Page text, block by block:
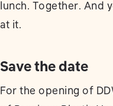
lunch. Together. And
at it.
Save the date
For the opening of